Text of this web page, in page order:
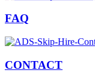
FAQ
CONTACT